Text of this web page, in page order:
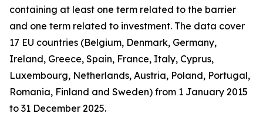
containing at least one term related to the barrier
and one term related to investment. The data cover
17 EU countries (Belgium, Denmark, Germany,
Ireland, Greece, Spain, France, Italy, Cyprus,
Luxembourg, Netherlands, Austria, Poland, Portugal,
Romania, Finland and Sweden) from 1 January 2015
to 31 December 2025.